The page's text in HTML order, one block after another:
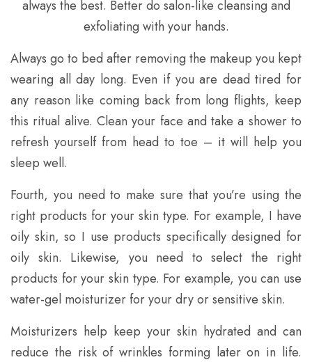
always the best. Better do salon-like cleansing and
exfoliating with your hands.
Always go to bed after removing the makeup you kept
wearing all day long. Even if you are dead tired for
any reason like coming back from long flights, keep
this ritual alive. Clean your face and take a shower to
refresh yourself from head to toe – it will help you
sleep well.
Fourth, you need to make sure that you’re using the
right products for your skin type. For example, I have
oily skin, so I use products specifically designed for
oily skin. Likewise, you need to select the right
products for your skin type. For example, you can use
water-gel moisturizer for your dry or sensitive skin.
Moisturizers help keep your skin hydrated and can
reduce the risk of wrinkles forming later on in life.